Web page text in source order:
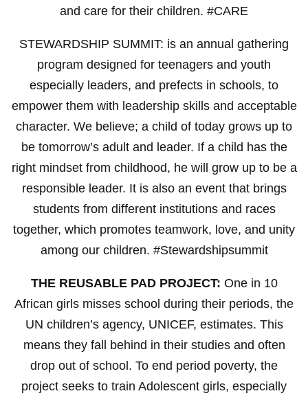
and care for their children. #CARE
STEWARDSHIP SUMMIT: is an annual gathering
program designed for teenagers and youth
especially leaders, and prefects in schools, to
empower them with leadership skills and acceptable
character. We believe; a child of today grows up to
be tomorrow’s adult and leader. If a child has the
right mindset from childhood, he will grow up to be a
responsible leader. It is also an event that brings
students from different institutions and races
together, which promotes teamwork, love, and unity
among our children. #Stewardshipsummit
THE REUSABLE PAD PROJECT: One in 10
African girls misses school during their periods, the
UN children’s agency, UNICEF, estimates. This
means they fall behind in their studies and often
drop out of school. To end period poverty, the
project seeks to train Adolescent girls, especially